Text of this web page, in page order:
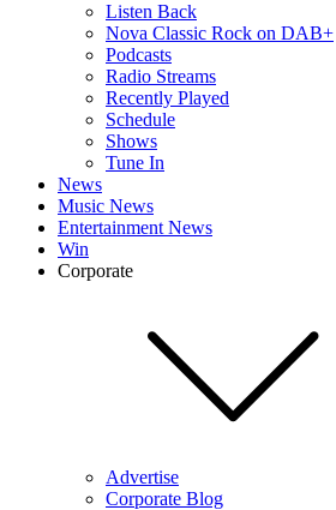
Listen Back
Nova Classic Rock on DAB+
Podcasts
Radio Streams
Recently Played
Schedule
Shows
Tune In
News
Music News
Entertainment News
Win
Corporate
Advertise
Corporate Blog